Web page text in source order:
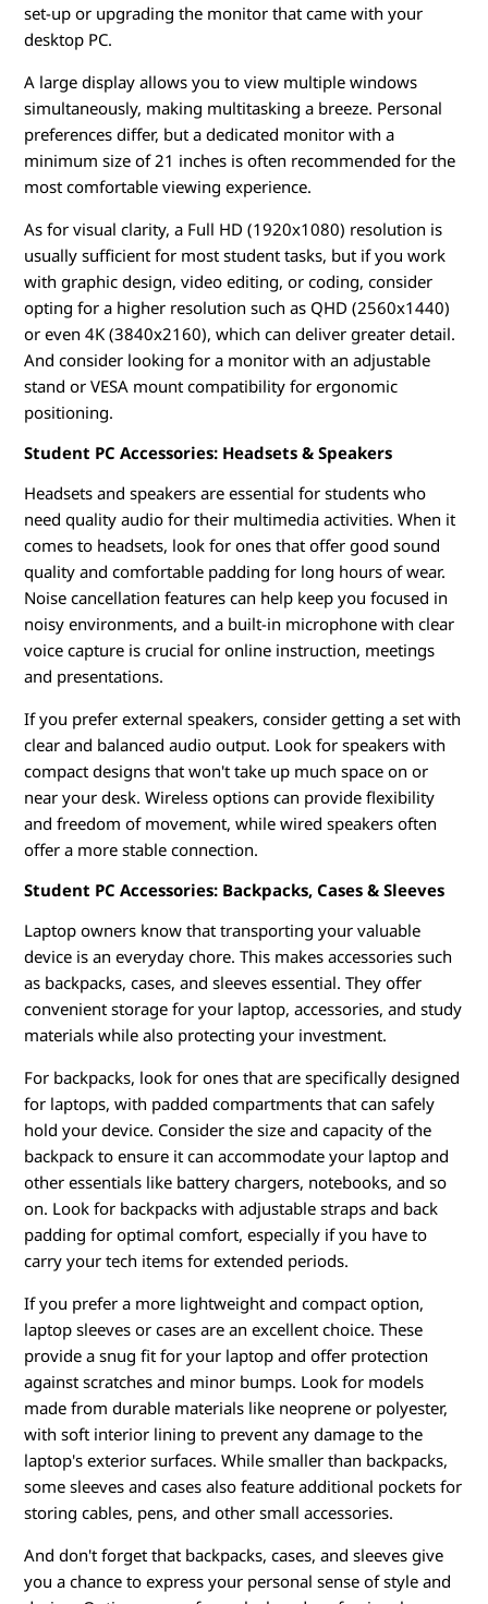
set-up or upgrading the monitor that came with your
desktop PC.
A large display allows you to view multiple windows
simultaneously, making multitasking a breeze. Personal
preferences differ, but a dedicated monitor with a
minimum size of 21 inches is often recommended for the
most comfortable viewing experience.
As for visual clarity, a Full HD (1920x1080) resolution is
usually sufficient for most student tasks, but if you work
with graphic design, video editing, or coding, consider
opting for a higher resolution such as QHD (2560x1440)
or even 4K (3840x2160), which can deliver greater detail.
And consider looking for a monitor with an adjustable
stand or VESA mount compatibility for ergonomic
positioning.
Student PC Accessories: Headsets & Speakers
Headsets and speakers are essential for students who
need quality audio for their multimedia activities. When it
comes to headsets, look for ones that offer good sound
quality and comfortable padding for long hours of wear.
Noise cancellation features can help keep you focused in
noisy environments, and a built-in microphone with clear
voice capture is crucial for online instruction, meetings
and presentations.
If you prefer external speakers, consider getting a set with
clear and balanced audio output. Look for speakers with
compact designs that won't take up much space on or
near your desk. Wireless options can provide flexibility
and freedom of movement, while wired speakers often
offer a more stable connection.
Student PC Accessories: Backpacks, Cases & Sleeves
Laptop owners know that transporting your valuable
device is an everyday chore. This makes accessories such
as backpacks, cases, and sleeves essential. They offer
convenient storage for your laptop, accessories, and study
materials while also protecting your investment.
For backpacks, look for ones that are specifically designed
for laptops, with padded compartments that can safely
hold your device. Consider the size and capacity of the
backpack to ensure it can accommodate your laptop and
other essentials like battery chargers, notebooks, and so
on. Look for backpacks with adjustable straps and back
padding for optimal comfort, especially if you have to
carry your tech items for extended periods.
If you prefer a more lightweight and compact option,
laptop sleeves or cases are an excellent choice. These
provide a snug fit for your laptop and offer protection
against scratches and minor bumps. Look for models
made from durable materials like neoprene or polyester,
with soft interior lining to prevent any damage to the
laptop's exterior surfaces. While smaller than backpacks,
some sleeves and cases also feature additional pockets for
storing cables, pens, and other small accessories.
And don't forget that backpacks, cases, and sleeves give
you a chance to express your personal sense of style and